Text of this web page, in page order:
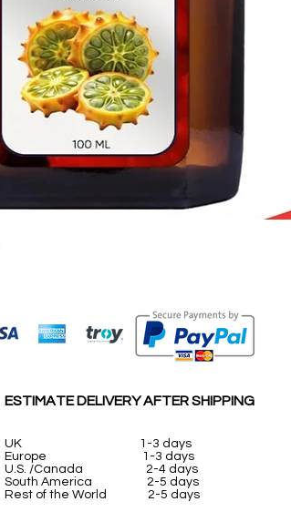
ESTIMATE DELIVERY AFTER SHIPPING
UK
1-3 days
Europe 1-3 days
U.S. /Canada 2-4 days
South America 2-5 days
Rest of the World 2-5 days